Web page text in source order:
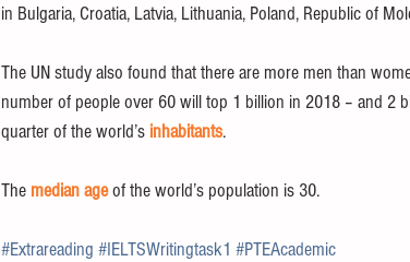
in Bulgaria, Croatia, Latvia, Lithuania, Poland, Republic of
The UN study also found that there are more men than
number of people over 60 will top 1 billion in 2018 – and 2
quarter of the world’s inhabitants.
The median age of the world’s population is 30.
#Extrareading #IELTSWritingtask1 #PTEAcademic